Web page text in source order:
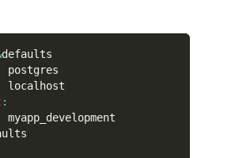
defaults
postgres
localhost
:
myapp_development